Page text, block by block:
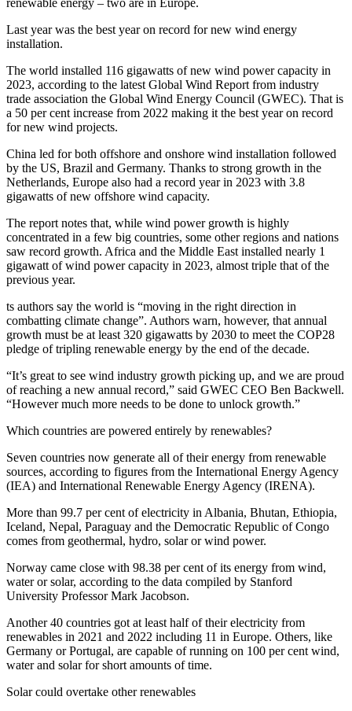
renewable energy – two are in Europe.
Last year was the best year on record for new wind energy
installation.
The world installed 116 gigawatts of new wind power capacity in
2023, according to the latest Global Wind Report from industry
trade association the Global Wind Energy Council (GWEC). That is
a 50 per cent increase from 2022 making it the best year on record
for new wind projects.
China led for both offshore and onshore wind installation followed
by the US, Brazil and Germany. Thanks to strong growth in the
Netherlands, Europe also had a record year in 2023 with 3.8
gigawatts of new offshore wind capacity.
The report notes that, while wind power growth is highly
concentrated in a few big countries, some other regions and nations
saw record growth. Africa and the Middle East installed nearly 1
gigawatt of wind power capacity in 2023, almost triple that of the
previous year.
ts authors say the world is “moving in the right direction in
combatting climate change”. Authors warn, however, that annual
growth must be at least 320 gigawatts by 2030 to meet the COP28
pledge of tripling renewable energy by the end of the decade.
“It’s great to see wind industry growth picking up, and we are proud
of reaching a new annual record,” said GWEC CEO Ben Backwell.
“However much more needs to be done to unlock growth.”
Which countries are powered entirely by renewables?
Seven countries now generate all of their energy from renewable
sources, according to figures from the International Energy Agency
(IEA) and International Renewable Energy Agency (IRENA).
More than 99.7 per cent of electricity in Albania, Bhutan, Ethiopia,
Iceland, Nepal, Paraguay and the Democratic Republic of Congo
comes from geothermal, hydro, solar or wind power.
Norway came close with 98.38 per cent of its energy from wind,
water or solar, according to the data compiled by Stanford
University Professor Mark Jacobson.
Another 40 countries got at least half of their electricity from
renewables in 2021 and 2022 including 11 in Europe. Others, like
Germany or Portugal, are capable of running on 100 per cent wind,
water and solar for short amounts of time.
Solar could overtake other renewables